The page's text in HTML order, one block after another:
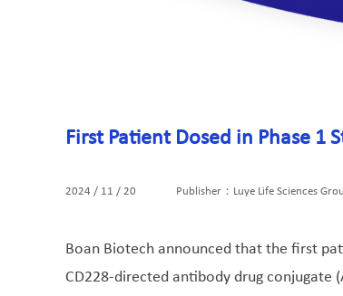
First Patient Dosed in Phase 1
2024 / 11 / 20 Publisher：Luye Life Sciences
Boan Biotech announced that the first
CD228-directed antibody drug conjugate